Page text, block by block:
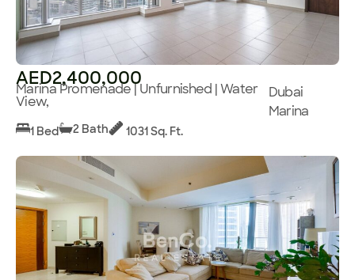
AED2,400,000
Marina Promenade | Unfurnished | Water
View,
Dubai
Marina
1 Bed 2 Bath 1031 Sq. Ft.